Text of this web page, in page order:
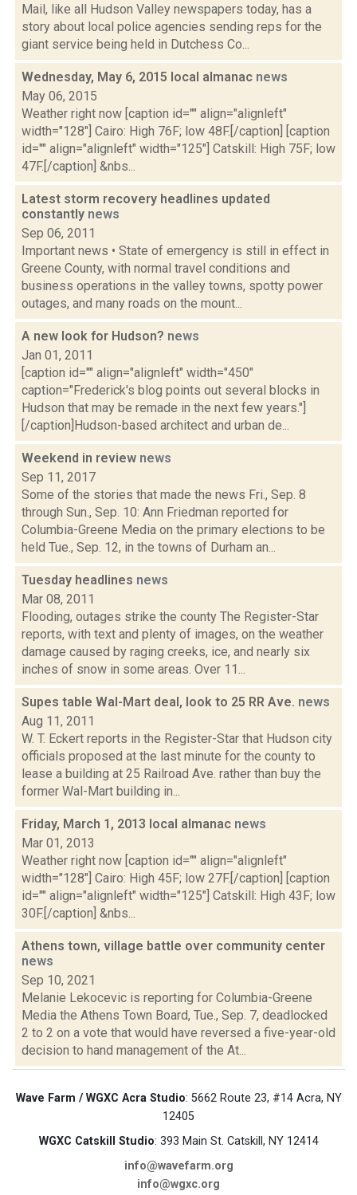
Mail, like all Hudson Valley newspapers today, has a
story about local police agencies sending reps for the
giant service being held in Dutchess Co...
Wednesday, May 6, 2015 local almanac news
May 06, 2015
Weather right now [caption id="" align="alignleft"
width="128"] Cairo: High 76F; low 48F.[/caption] [caption
id="" align="alignleft" width="125"] Catskill: High 75F; low
47F.[/caption] &nbs...
Latest storm recovery headlines updated
constantly news
Sep 06, 2011
Important news • State of emergency is still in effect in
Greene County, with normal travel conditions and
business operations in the valley towns, spotty power
outages, and many roads on the mount...
A new look for Hudson? news
Jan 01, 2011
[caption id="" align="alignleft" width="450"
caption="Frederick's blog points out several blocks in
Hudson that may be remade in the next few years."]
[/caption]Hudson-based architect and urban de...
Weekend in review news
Sep 11, 2017
Some of the stories that made the news Fri., Sep. 8
through Sun., Sep. 10: Ann Friedman reported for
Columbia-Greene Media on the primary elections to be
held Tue., Sep. 12, in the towns of Durham an...
Tuesday headlines news
Mar 08, 2011
Flooding, outages strike the county The Register-Star
reports, with text and plenty of images, on the weather
damage caused by raging creeks, ice, and nearly six
inches of snow in some areas. Over 11...
Supes table Wal-Mart deal, look to 25 RR Ave. news
Aug 11, 2011
W. T. Eckert reports in the Register-Star that Hudson city
officials proposed at the last minute for the county to
lease a building at 25 Railroad Ave. rather than buy the
former Wal-Mart building in...
Friday, March 1, 2013 local almanac news
Mar 01, 2013
Weather right now [caption id="" align="alignleft"
width="128"] Cairo: High 45F; low 27F.[/caption] [caption
id="" align="alignleft" width="125"] Catskill: High 43F; low
30F.[/caption] &nbs...
Athens town, village battle over community center
news
Sep 10, 2021
Melanie Lekocevic is reporting for Columbia-Greene
Media the Athens Town Board, Tue., Sep. 7, deadlocked
2 to 2 on a vote that would have reversed a five-year-old
decision to hand management of the At...
Wave Farm / WGXC Acra Studio: 5662 Route 23, #14 Acra, NY
12405
WGXC Catskill Studio: 393 Main St. Catskill, NY 12414
info@wavefarm.org
info@wgxc.org